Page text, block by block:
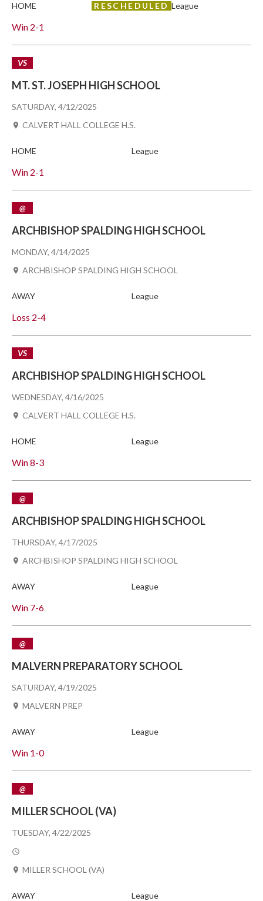
Win 2-1
HOME RESCHEDULED League
SATURDAY, 4/12/2025
VS
MT. ST. JOSEPH HIGH SCHOOL
Win 2-1
CALVERT HALL COLLEGE H.S.
HOME League
MONDAY, 4/14/2025
@
ARCHBISHOP SPALDING HIGH SCHOOL
Loss 2-4
ARCHBISHOP SPALDING HIGH SCHOOL
AWAY League
WEDNESDAY, 4/16/2025
VS
ARCHBISHOP SPALDING HIGH SCHOOL
Win8-3
CALVERT HALL COLLEGE H.S.
HOME League
THURSDAY, 4/17/2025
@
ARCHBISHOP SPALDING HIGH SCHOOL
Win 7-6
ARCHBISHOP SPALDING HIGH SCHOOL
AWAY League
SATURDAY, 4/19/2025
@
MALVERN PREPARATORY SCHOOL
Win 1-0
MALVERN PREP
AWAY League
TUESDAY, 4/22/2025
@
MILLER SCHOOL (VA)
MILLER SCHOOL (VA)
AWAY League